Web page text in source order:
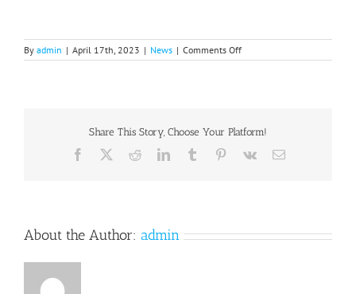
By admin | April 17th, 2023 | News | Comments Offon
Great
Share This Story, Choose Your Platform!
Facebook RedditLinkedInTumblr Pinterest
Vk Email
About the Author: admin